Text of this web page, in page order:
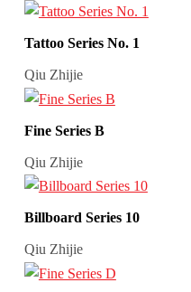
Tattoo Series No. 1
Qiu Zhijie
Fine Series B
Qiu Zhijie
Billboard Series 10
Qiu Zhijie